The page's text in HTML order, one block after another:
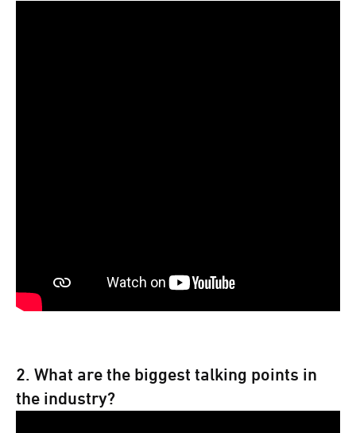
2. What are the biggest talking points in
the industry?